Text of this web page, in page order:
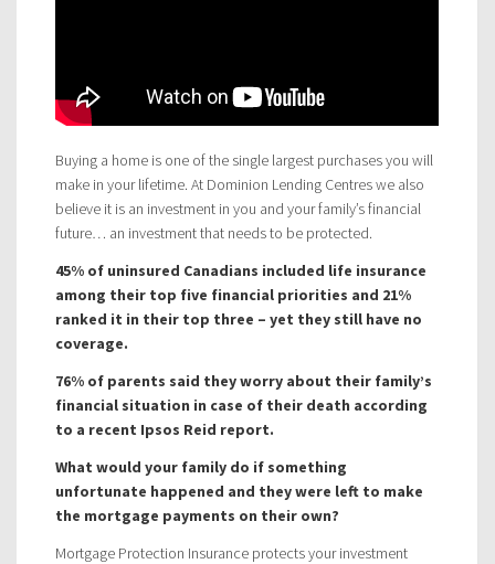
Buying a home is one of the single largest purchases you will
make in your lifetime. At Dominion Lending Centres we also
believe it is an investment in you and your family’s financial
future… an investment that needs to be protected.
45% of uninsured Canadians included life insurance
among their top five financial priorities and 21%
ranked it in their top three – yet they still have no
coverage.
76% of parents said they worry about their family’s
financial situation in case of their death according
to a recent Ipsos Reid report.
What would your family do if something
unfortunate happened and they were left to make
the mortgage payments on their own?
Mortgage Protection Insurance protects your investment